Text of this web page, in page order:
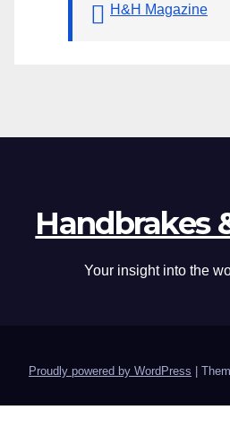
H&H Magazine
Handbrakes
Your insight into the
Proudly powered by WordPress |